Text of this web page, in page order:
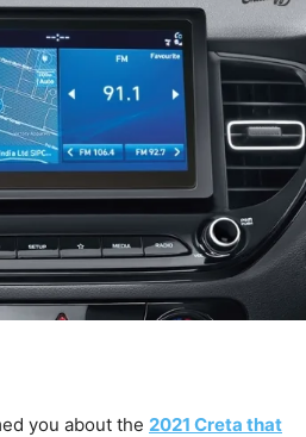
you about the 2021 Creta that